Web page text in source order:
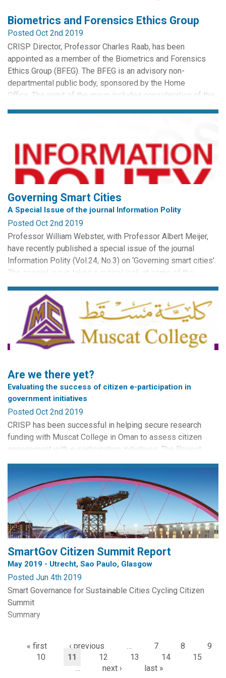
Biometrics and Forensics Ethics Group
Posted Oct 2nd 2019
CRISP Director, Professor Charles Raab, has been
appointed as a member of the Biometrics and Forensics
Ethics Group (BFEG). The BFEG is an advisory non-
departmental public body, sponsored by the Home
Office. The remit of the group includes consideration of the
ethical impact on society, groups and individuals of the
Governing Smart Cities
A Special Issue of the journal Information Polity
Posted Oct 2nd 2019
Professor William Webster, with Professor Albert Meijer,
have recently published a special issue of the journal
Information Polity (Vol.24, No.3) on ‘Governing smart cities’.
The special issue takes a critical look at some of the
emergent governance issues in smart city environments.
The issue places significance on social, institutional and
historical contexts alongside technological issues...
Are we there yet?
Evaluating the success of citizen e-participation in
government initiatives
Posted Oct 2nd 2019
CRISP has been successful in helping secure research
funding with Muscat College in Oman to assess citizen
engagement with e-participation initiatives. The Project
Team includes Dr. Tamanna Dalwai, Dr. Menila James,
Professor William Webster, Dr. Abdullah Mohammed
Alshukaili and Dr. Arockiasamy Soosaimanickam. The
research is funded by The Research Council (Sultanate of
Oman) via the Block...
SmartGov Citizen Summit Report
May 2019 - Utrecht, Sao Paulo, Glasgow
Posted Jun 4th 2019
Smart Governance for Sustainable Cities Cycling Citizen
Summit
Summary
São Paulo: NGOs, municipality, activists, journalists,
researchers, students;
Glasgow: experts, policy makers, researchers, cycling
« first ‹ previous … 7 8
9
10
11 12 13 14
15
…
next › last »